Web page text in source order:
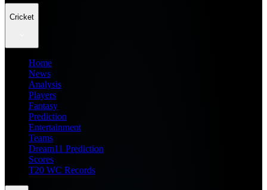
Cricket
Home
News
Analysis
Players
Fantasy
Prediction
Entertainment
Teams
Dream11 Prediction
Scores
T20 WC Records